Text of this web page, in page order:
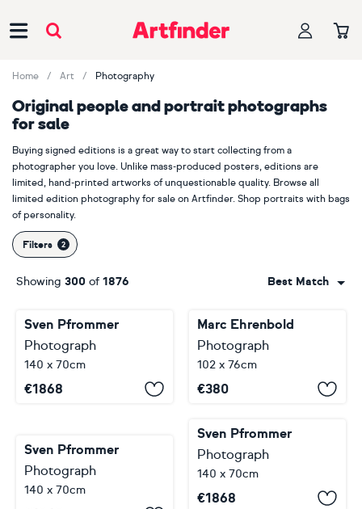
Home Art Photography
Original people and portrait photographs
for sale
Buying signed editions is a great way to start collecting from a
photographer you love. Unlike mass-produced posters, editions are
limited, hand-printed artworks of unquestionable quality. Browse all
limited edition photography for sale on Artfinder. Shop portraits with bags
of personality.
Filters
Showing 300 of 1876 Best Match
Sven Pfrommer
Photograph
140 x 70cm
€1868
Marc Ehrenbold
Photograph
102 x 76cm
€380
Sven Pfrommer
Photograph
140 x 70cm
€1868
Sven Pfrommer
Photograph
140 x 70cm